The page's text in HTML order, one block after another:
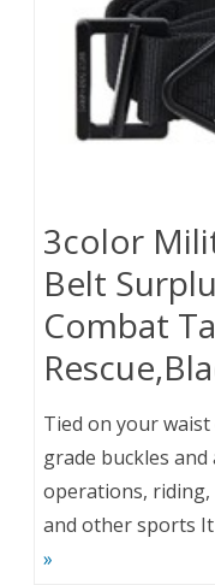
3color
Belt
Combat
Tied on your
grade buckles
operations,
and other sports
»